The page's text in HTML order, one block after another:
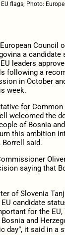
EU flags; Photo:
Council
a candidate
leaders
following a
in October
week.
for
welcomed the
of Bosnia
this ambition
Borrell said.
saying that
of Slovenia
candidate
for the EU,
and
day”, it said in a